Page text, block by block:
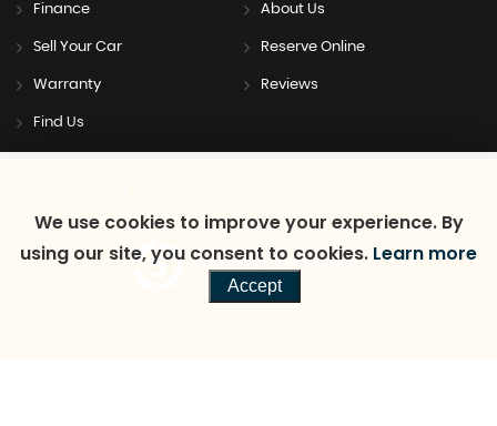
Finance About Us
Sell Your Car Reserve Online
Warranty Reviews
Find Us
Powered by Car Dealer 5
CAR DEALER WEBSITES - SYMPHONY
We use cookies to improve your experience. By
using our site, you consent to cookies. Learn more
Accept